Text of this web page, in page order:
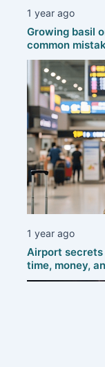
1 year ago
Growing basil
common
1 year ago
Airport
time, money,